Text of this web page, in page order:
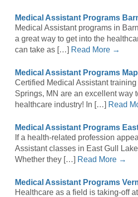
Medical Assistant Programs
Medical Assistant programs in
a great way to get into the
can take as […] Read More →
Medical Assistant Programs
Certified Medical Assistant
Springs, MN are an excellent way
healthcare industry! In […] Read
Medical Assistant Programs
If a health-related profession
Assistant classes in East Gull
Whether they […] Read More →
Medical Assistant Programs
Healthcare as a field is taking-off